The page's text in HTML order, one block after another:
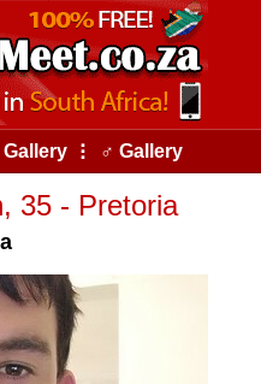
Gallery ⠇ ♂ Gallery
35 - Pretoria